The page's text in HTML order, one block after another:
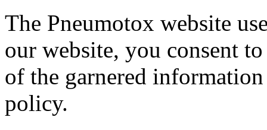
The Pneumotox website
our website, you consent
of the garnered
policy.